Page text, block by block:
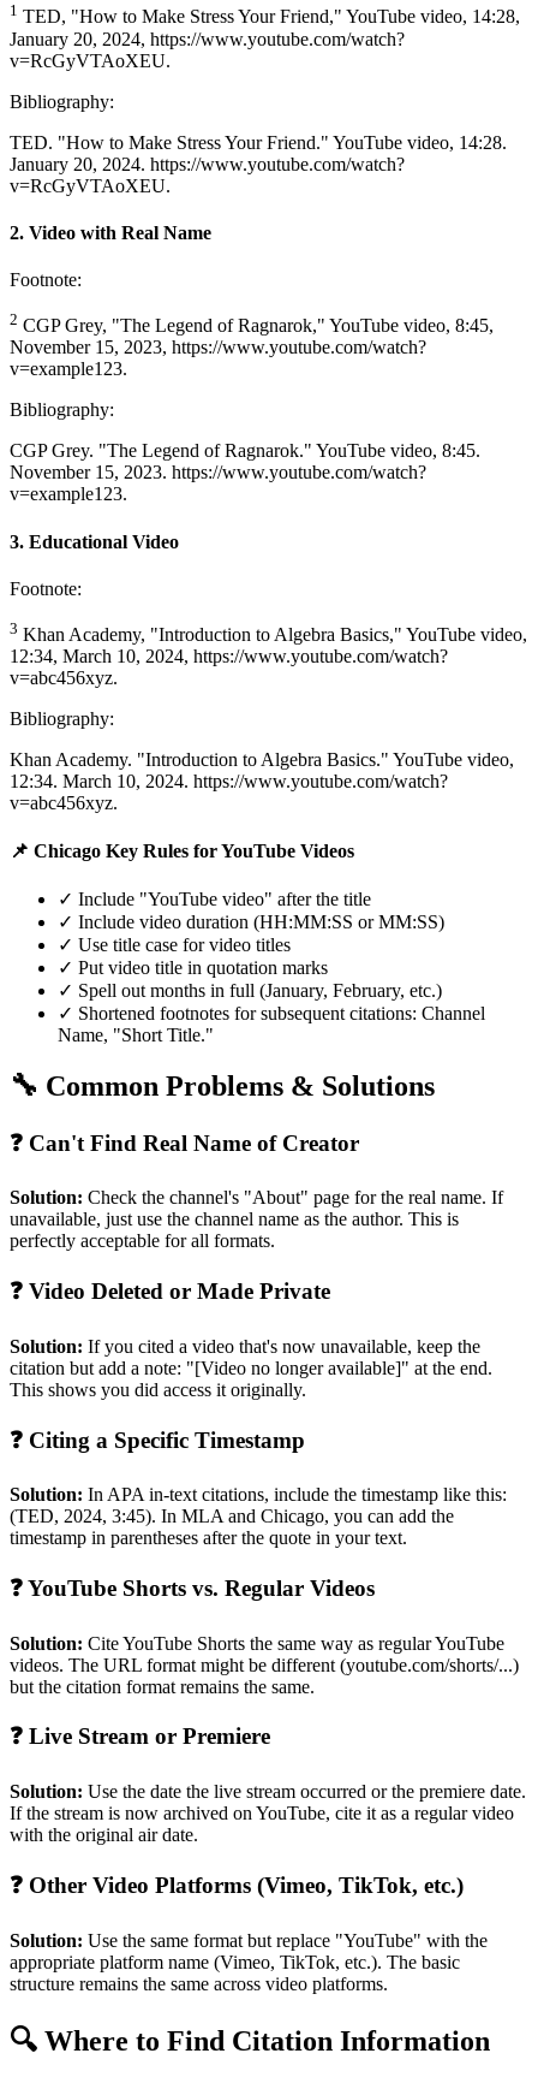
1 TED, "How to Make Stress Your Friend," YouTube video, 14:28,
January 20, 2024, https://www.youtube.com/watch?
v=RcGyVTAoXEU.
Bibliography:
TED. "How to Make Stress Your Friend." YouTube video, 14:28.
January 20, 2024. https://www.youtube.com/watch?
v=RcGyVTAoXEU.
2. Video with Real Name
Footnote:
2 CGP Grey, "The Legend of Ragnarok," YouTube video, 8:45,
November 15, 2023, https://www.youtube.com/watch?
v=example123.
Bibliography:
CGP Grey. "The Legend of Ragnarok." YouTube video, 8:45.
November 15, 2023. https://www.youtube.com/watch?
v=example123.
3. Educational Video
Footnote:
3 Khan Academy, "Introduction to Algebra Basics," YouTube video,
12:34, March 10, 2024, https://www.youtube.com/watch?
v=abc456xyz.
Bibliography:
Khan Academy. "Introduction to Algebra Basics." YouTube video,
12:34. March 10, 2024. https://www.youtube.com/watch?
v=abc456xyz.
📌 Chicago Key Rules for YouTube Videos
✓ Include "YouTube video" after the title
✓ Include video duration (HH:MM:SS or MM:SS)
✓ Use title case for video titles
✓ Put video title in quotation marks
✓ Spell out months in full (January, February, etc.)
✓ Shortened footnotes for subsequent citations: Channel
Name, "Short Title."
🔧 Common Problems & Solutions
❓ Can't Find Real Name of Creator
Solution: Check the channel's "About" page for the real name. If
unavailable, just use the channel name as the author. This is
perfectly acceptable for all formats.
❓ Video Deleted or Made Private
Solution: If you cited a video that's now unavailable, keep the
citation but add a note: "[Video no longer available]" at the end.
This shows you did access it originally.
❓ Citing a Specific Timestamp
Solution: In APA in-text citations, include the timestamp like this:
(TED, 2024, 3:45). In MLA and Chicago, you can add the
timestamp in parentheses after the quote in your text.
❓ YouTube Shorts vs. Regular Videos
Solution: Cite YouTube Shorts the same way as regular YouTube
videos. The URL format might be different (youtube.com/shorts/...)
but the citation format remains the same.
❓ Live Stream or Premiere
Solution: Use the date the live stream occurred or the premiere date.
If the stream is now archived on YouTube, cite it as a regular video
with the original air date.
❓ Other Video Platforms (Vimeo, TikTok, etc.)
Solution: Use the same format but replace "YouTube" with the
appropriate platform name (Vimeo, TikTok, etc.). The basic
structure remains the same across video platforms.
🔍 Where to Find Citation Information